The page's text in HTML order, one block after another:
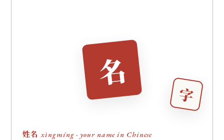
姓名 xìngmíng · your name in Chinese
名
字